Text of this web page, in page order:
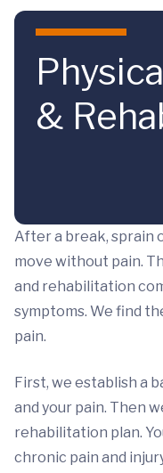
Skip to main content
&
After a break, sprain
move without pain.
and rehabilitation
symptoms. We find
pain.
First, we establish a
and your pain. Then
rehabilitation plan.
chronic pain and